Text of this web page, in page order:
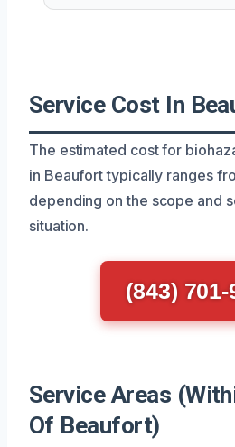
Service Cost In
The estimated cost for
in Beaufort typically ranges
depending on the scope and
situation.
(843) 701-
Service Areas
Of Beaufort)